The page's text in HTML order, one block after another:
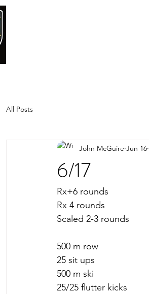
All Posts
6/17
John McGuire Jun 16
Rx+6 rounds
Rx 4 rounds
Scaled 2-3 rounds
500 m row
25 sit ups
500 m ski
25/25 flutter kicks